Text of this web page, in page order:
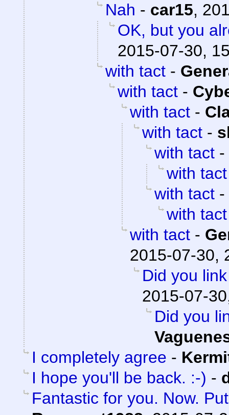
Nah - car15,
OK, but you
2015-07-30,
with tact -
with tact -
with tact -
with tact -
with tact -
with tact
with tact -
with tact
with tact -
2015-07-30,
Did you
2015-07-
Did you
I completely agree -
I hope you'll be back. :-) -
Fantastic for you. Now.